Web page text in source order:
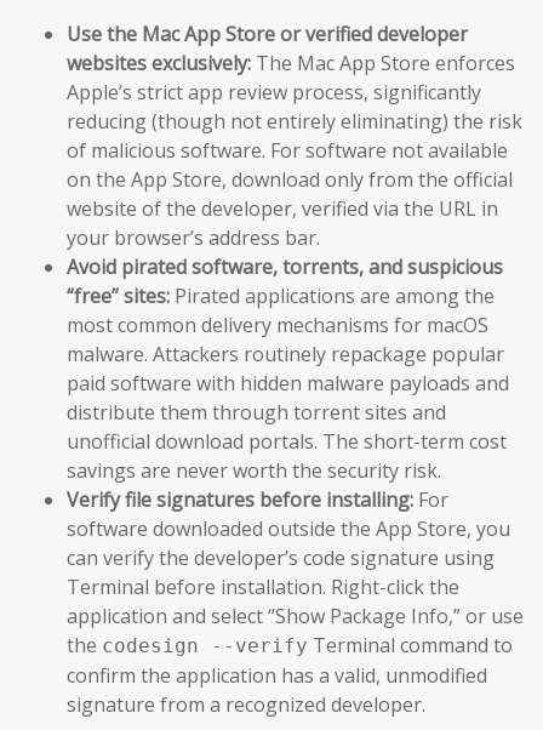
Use the Mac App Store or verified developer
websites exclusively: The Mac App Store enforces
Apple’s strict app review process, significantly
reducing (though not entirely eliminating) the risk
of malicious software. For software not available
on the App Store, download only from the official
website of the developer, verified via the URL in
your browser’s address bar.
Avoid pirated software, torrents, and suspicious
“free” sites: Pirated applications are among the
most common delivery mechanisms for macOS
malware. Attackers routinely repackage popular
paid software with hidden malware payloads and
distribute them through torrent sites and
unofficial download portals. The short-term cost
savings are never worth the security risk.
Verify file signatures before installing: For
software downloaded outside the App Store, you
can verify the developer’s code signature using
Terminal before installation. Right-click the
application and select “Show Package Info,” or use
the codesign --verify Terminal command to
confirm the application has a valid, unmodified
signature from a recognized developer.